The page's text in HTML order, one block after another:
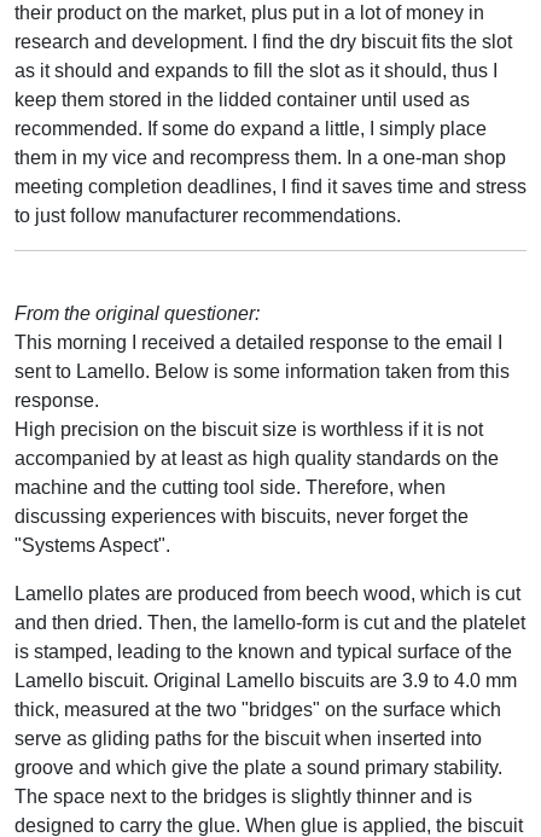
their product on the market, plus put in a lot of money in
research and development. I find the dry biscuit fits the slot
as it should and expands to fill the slot as it should, thus I
keep them stored in the lidded container until used as
recommended. If some do expand a little, I simply place
them in my vice and recompress them. In a one-man shop
meeting completion deadlines, I find it saves time and stress
to just follow manufacturer recommendations.
From the original questioner:
This morning I received a detailed response to the email I
sent to Lamello. Below is some information taken from this
response.
High precision on the biscuit size is worthless if it is not
accompanied by at least as high quality standards on the
machine and the cutting tool side. Therefore, when
discussing experiences with biscuits, never forget the
"Systems Aspect".
Lamello plates are produced from beech wood, which is cut
and then dried. Then, the lamello-form is cut and the platelet
is stamped, leading to the known and typical surface of the
Lamello biscuit. Original Lamello biscuits are 3.9 to 4.0 mm
thick, measured at the two "bridges" on the surface which
serve as gliding paths for the biscuit when inserted into
groove and which give the plate a sound primary stability.
The space next to the bridges is slightly thinner and is
designed to carry the glue. When glue is applied, the biscuit